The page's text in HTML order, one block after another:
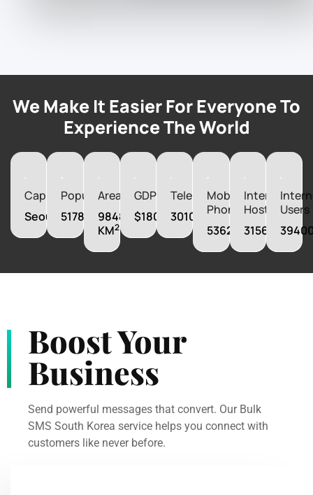
We Make It Easier For Everyone To
Experience The World
Capital
Seoul
Population
51784059
Area
98480
KM2
GDP
$1800000000000
Telephones
30100000
Mobile
Phones
53625000
Internet
Hosts
315697
Users
Boost Your
Business
Send powerful messages that convert. Our Bulk
SMS South Korea service helps you connect with
customers like never before.